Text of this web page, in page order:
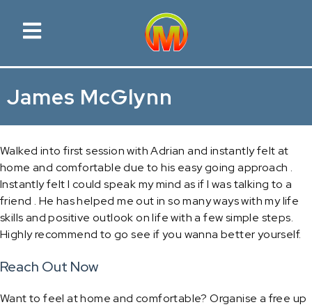
James McGlynn
Walked into first session with Adrian and instantly felt at
home and comfortable due to his easy going approach .
Instantly felt I could speak my mind as if I was talking to a
friend . He has helped me out in so many ways with my life
skills and positive outlook on life with a few simple steps.
Highly recommend to go see if you wanna better yourself.
Reach Out Now
Want to feel at home and comfortable? Organise a free up